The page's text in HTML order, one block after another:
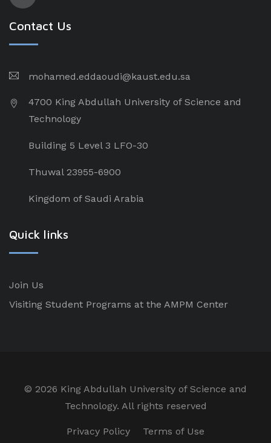
Contact Us
mohamed.eddaoudi@kaust.edu.sa
4700 King Abdullah University of Science and
Technology
Building 5 Level 3 LFO-30
Thuwal 23955-6900
Kingdom of Saudi Arabia
Quick links
Join Us
Visiting Student Programs at the AMPM Center
© 2026 King Abdullah University of Science and
Technology. All rights reserved
Privacy Policy Terms of Use